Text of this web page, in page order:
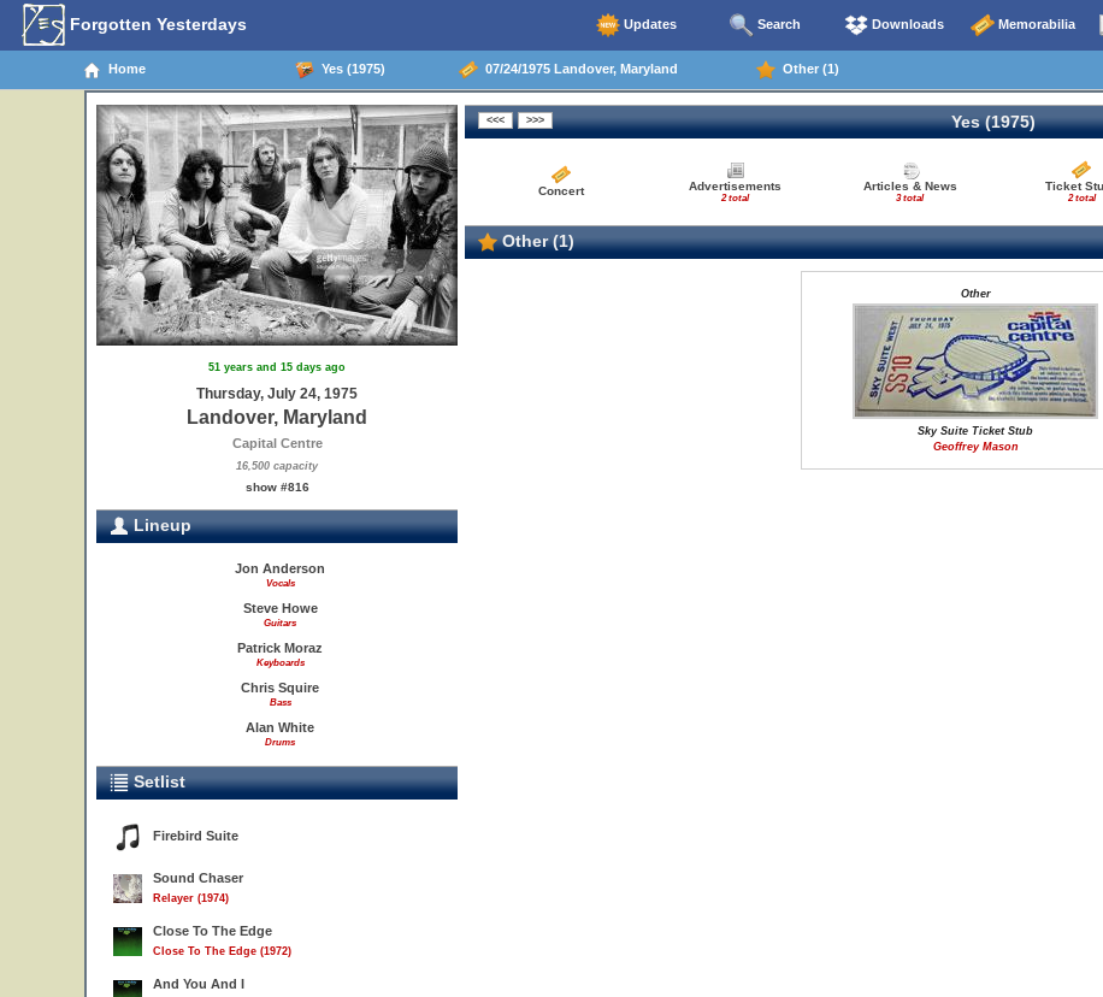
Forgotten Yesterdays Updates Search Downloads Memorabilia
Home Yes (1975) 07/24/1975 Landover, Maryland Other (1)
51 years and 15 days ago
Thursday, July 24, 1975
Landover, Maryland
Capital Centre
16,500 capacity
show #816
Lineup
Jon Anderson
Vocals
Steve Howe
Guitars
Patrick Moraz
Keyboards
Chris Squire
Bass
Alan White
Drums
Setlist
Firebird Suite
Sound Chaser
Relayer (1974)
Close To The Edge
Close To The Edge (1972)
And You And I
Yes (1975)
Concert Advertisements
2 total
Articles & News
3 total
Ticket
2 total
Other (1)
Other
Sky Suite Ticket Stub
Geoffrey Mason